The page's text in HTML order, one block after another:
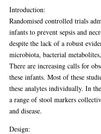
Introduction:
Randomised controlled trials
infants to prevent sepsis and
despite the lack of a robust
microbiota, bacterial
There are increasing calls for
these infants. Most of these
these analytes individually. In
a range of stool markers
and disease.
Design: